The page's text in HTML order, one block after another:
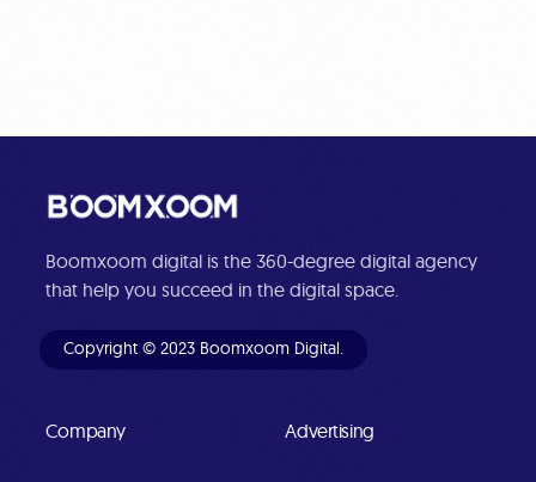
Boomxoom digital is the 360-degree digital agency
that help you succeed in the digital space.
Copyright © 2023 Boomxoom Digital.
Company Advertising